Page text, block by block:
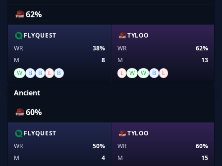
62%
FLYQUEST
WR
38%
M
8
W
B B L B
TYLOO
WR
62%
M
13
L
W W B L
Ancient
60%
FLYQUEST
WR
50%
M
4
TYLOO
WR
60%
M
15